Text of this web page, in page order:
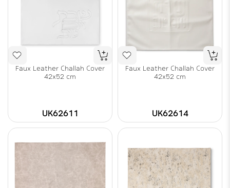
Faux Leather Challah Cover
42x52 cm
UK62611
Faux Leather Challah Cover
42x52 cm
UK62614